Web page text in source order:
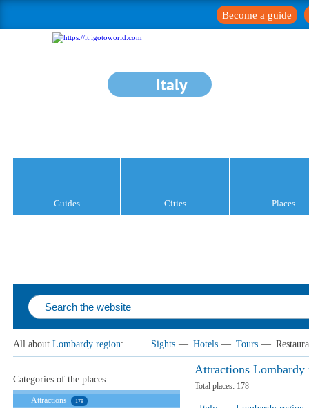
Become a guide
Italy
Guides Cities Places
All about Lombardy region: Sights — Hotels — Tours —
Attractions Lombardy
Total places: 178
Categories of the places
Attractions 178